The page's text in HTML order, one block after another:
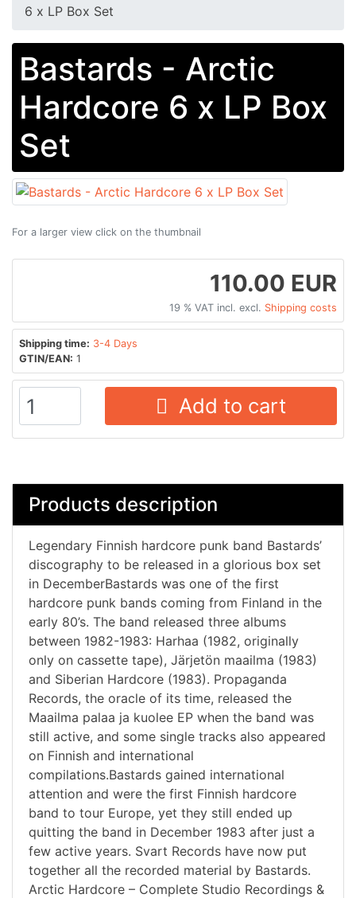
6 x LP Box Set
Bastards - Arctic
Hardcore 6 x LP Box
Set
For a larger view click on the thumbnail
110.00 EUR
19 % VAT incl. excl. Shipping costs
Shipping time: 3-4 Days
GTIN/EAN: 1
Add to cart
Products description
Legendary Finnish hardcore punk band Bastards’
discography to be released in a glorious box set
in DecemberBastards was one of the first
hardcore punk bands coming from Finland in the
early 80’s. The band released three albums
between 1982-1983: Harhaa (1982, originally
only on cassette tape), Järjetön maailma (1983)
and Siberian Hardcore (1983). Propaganda
Records, the oracle of its time, released the
Maailma palaa ja kuolee EP when the band was
still active, and some single tracks also appeared
on Finnish and international
compilations.Bastards gained international
attention and were the first Finnish hardcore
band to tour Europe, yet they still ended up
quitting the band in December 1983 after just a
few active years. Svart Records have now put
together all the recorded material by Bastards.
Arctic Hardcore – Complete Studio Recordings &